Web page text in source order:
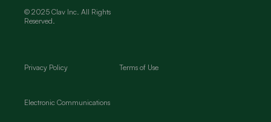
© 2025 Clav Inc. All Rights
Reserved.
Privacy Policy Terms of Use
Electronic Communications